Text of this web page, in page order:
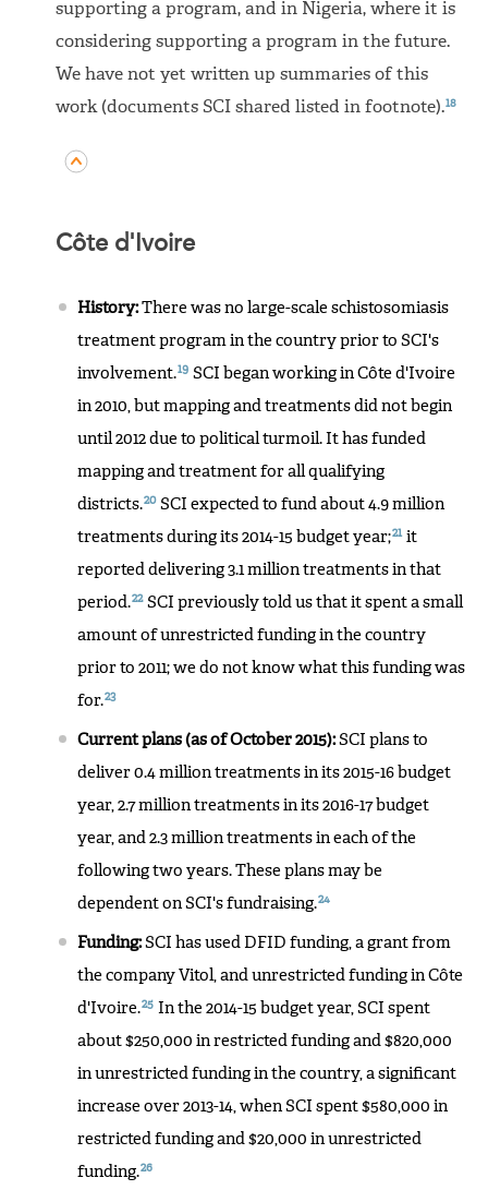
supporting a program, and in Nigeria, where it is
considering supporting a program in the future.
We have not yet written up summaries of this
work (documents SCI shared listed in footnote).18
Côte d'Ivoire
History:There was no large-scale schistosomiasis
treatment program in the country prior to SCI's
involvement.19 SCI began working in Côte d'Ivoire
in 2010, but mapping and treatments did not begin
until 2012 due to political turmoil. It has funded
mapping and treatment for all qualifying
districts.20 SCI expected to fund about 4.9 million
treatments during its 2014-15 budget year;21 it
reported delivering 3.1 million treatments in that
period.22 SCI previously told us that it spent a small
amount of unrestricted funding in the country
prior to 2011; we do not know what this funding was
for.23
Current plans (as of October 2015):SCI plans to
deliver 0.4 million treatments in its 2015-16 budget
year, 2.7 million treatments in its 2016-17 budget
year, and 2.3 million treatments in each of the
following two years. These plans may be
dependent on SCI's fundraising.24
Funding:SCI has used DFID funding, a grant from
the company Vitol, and unrestricted funding in Côte
d'Ivoire.25
In the 2014-15 budget year, SCI spent
about $250,000 in restricted funding and $820,000
in unrestricted funding in the country, a significant
increase over 2013-14, when SCI spent $580,000 in
restricted funding and $20,000 in unrestricted
funding.26